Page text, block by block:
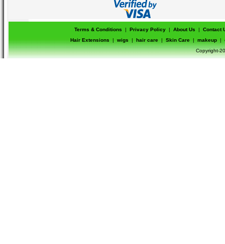
Terms & Conditions | Privacy Policy | About Us |
Contact
Hair Extensions
| wigs | hair care | Skin Care | makeup |
Copyright-